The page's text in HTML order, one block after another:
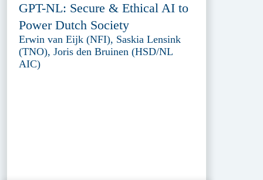
GPT-NL: Secure & Ethical AI to
Power Dutch Society
Erwin van Eijk (NFI), Saskia Lensink
(TNO), Joris den Bruinen (HSD/NL
AIC)